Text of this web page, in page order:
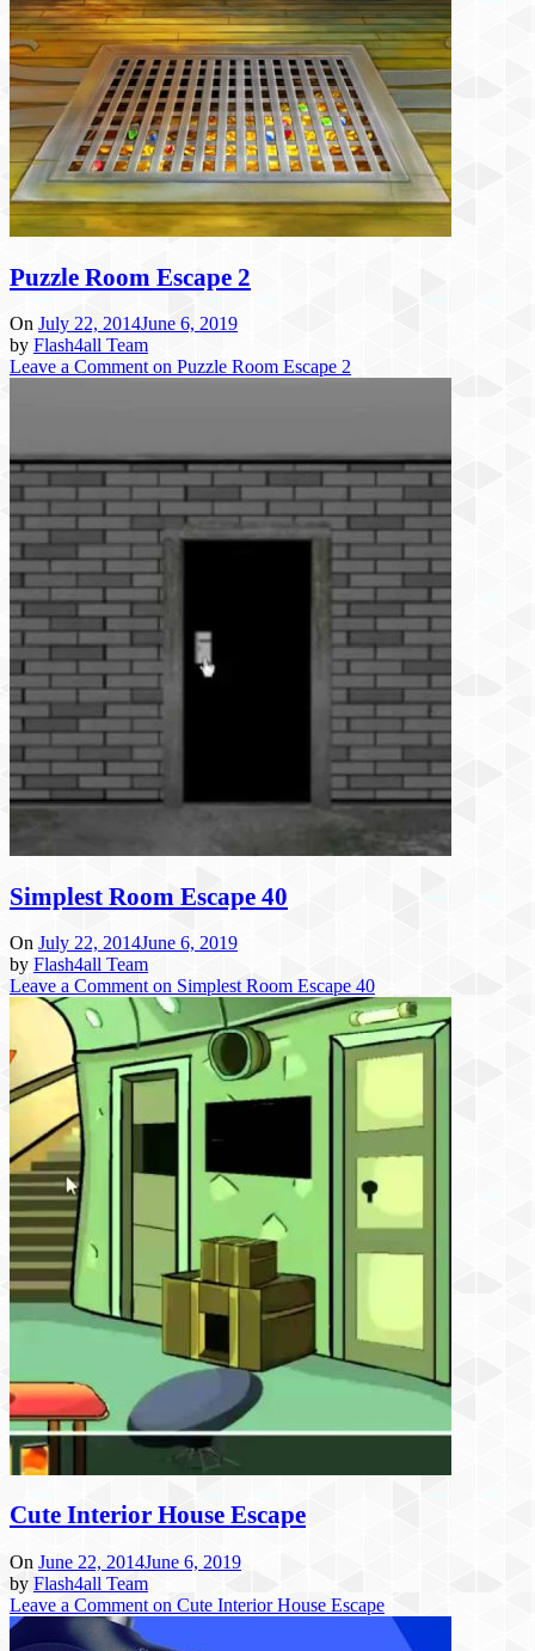
Puzzle Room Escape 2
On July 22, 2014June 6, 2019
by Flash4all Team
Leave a Comment on Puzzle Room Escape 2
Simplest Room Escape 40
On July 22, 2014June 6, 2019
by Flash4all Team
Leave a Comment on Simplest Room Escape 40
Cute Interior House Escape
On June 22, 2014June 6, 2019
by Flash4all Team
Leave a Comment on Cute Interior House Escape